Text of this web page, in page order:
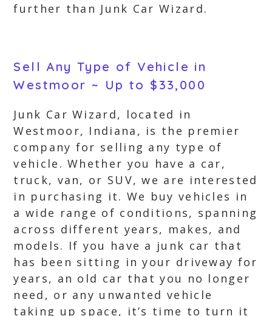
further than Junk Car Wizard.
Sell Any Type of Vehicle in
Westmoor ~ Up to $33,000
Junk Car Wizard, located in
Westmoor, Indiana, is the premier
company for selling any type of
vehicle. Whether you have a car,
truck, van, or SUV, we are interested
in purchasing it. We buy vehicles in
a wide range of conditions, spanning
across different years, makes, and
models. If you have a junk car that
has been sitting in your driveway for
years, an old car that you no longer
need, or any unwanted vehicle
taking up space, it’s time to turn it